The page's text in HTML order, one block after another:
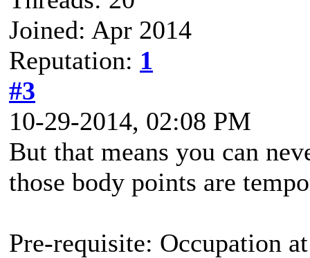
Joined: Apr 2014
Reputation: 1
#3
10-29-2014, 02:08 PM
But that means you can
those body points are
Pre-requisite: Occupation